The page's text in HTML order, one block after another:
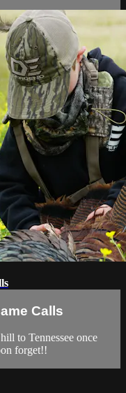
Calls
to Tennessee once
forget!!